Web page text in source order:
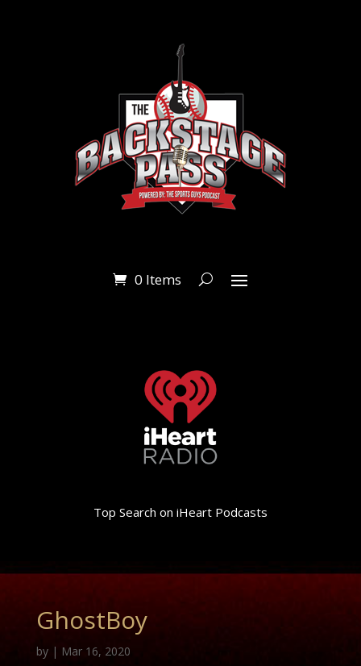
0 Items
Top Search on iHeart Podcasts
GhostBoy
by | Mar 16, 2020